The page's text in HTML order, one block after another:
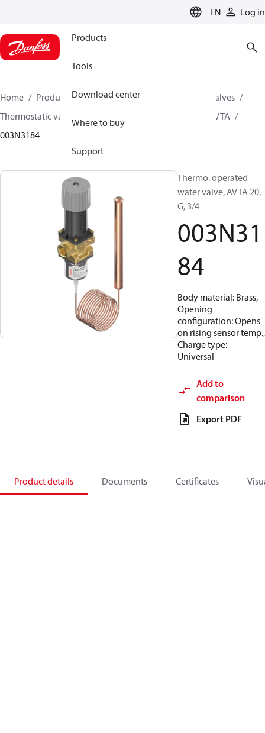
EN Log in
Products
Tools
Download center
Where to buy
Support
Home Products Climate Solutions for cooling
Valves
Thermostatic valves
AVTA
003N3184
Thermo. operated
water valve, AVTA 20,
G, 3/4
003N31
84
Body material: Brass,
Opening
configuration: Opens
on rising sensor temp.,
Charge type:
Universal
Add to
comparison
Export PDF
Product details Documents Certificates